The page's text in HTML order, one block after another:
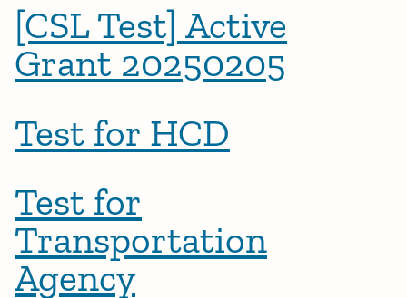
[CSL Test] Active
Grant 20250205
Test for HCD
Test for
Transportation
Agency